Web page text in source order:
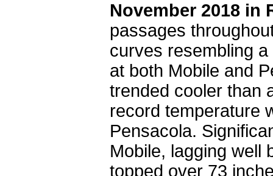
November 2018 in
passages
curves resembling
at both Mobile and
trended cooler than
record temperature
Pensacola.
Mobile, lagging well
topped over 73